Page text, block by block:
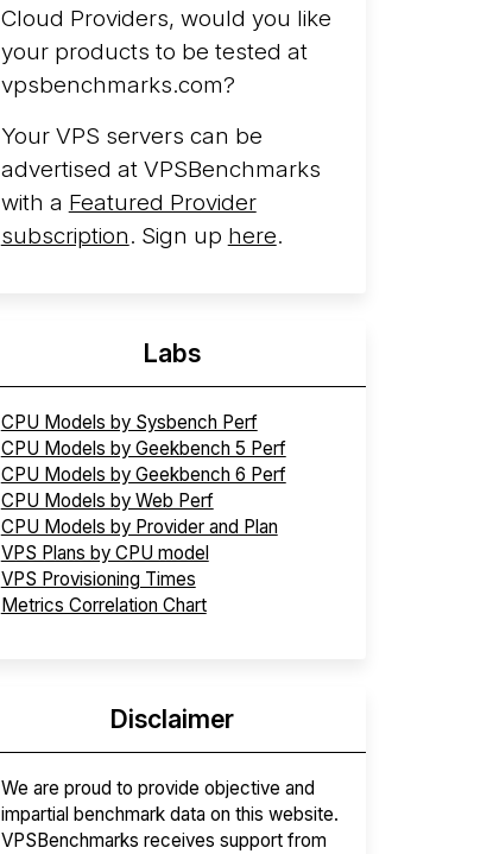
Azure Cobalt ...
Arct Cloud Launches Performance-
Focused VPS Hosting
launched as a VPS provider following the
cloud infrastructure project originally
started in ...
More...
Cloud Providers, would you like
your products to be tested at
vpsbenchmarks.com?
Your VPS servers can be
advertised at VPSBenchmarks
with a Featured Provider
subscription. Sign up here.
Labs
CPU Models by Sysbench Perf
CPU Models by Geekbench 5 Perf
CPU Models by Geekbench 6 Perf
CPU Models by Web Perf
CPU Models by Provider and Plan
VPS Plans by CPU model
VPS Provisioning Times
Metrics Correlation Chart
Disclaimer
We are proud to provide objective and
impartial benchmark data on this website.
VPSBenchmarks receives support from